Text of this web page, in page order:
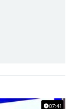
07:41